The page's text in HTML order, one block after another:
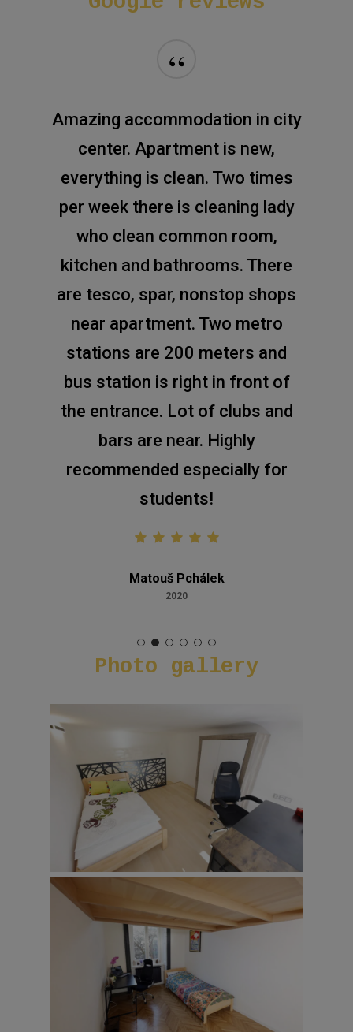
“
Amazing accommodation in city
center. Apartment is new,
everything is clean. Two times
per week there is cleaning lady
who clean common room,
kitchen and bathrooms. There
are tesco, spar, nonstop shops
near apartment. Two metro
stations are 200 meters and
bus station is right in front of
the entrance. Lot of clubs and
bars are near. Highly
recommended especially for
students!
Matouš Pchálek
2020
Photo gallery